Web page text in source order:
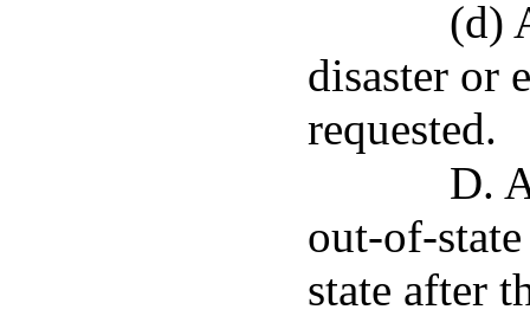
(d)
disaster or
requested.
D.
out-of-
state after